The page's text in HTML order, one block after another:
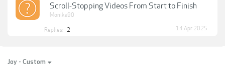
Scroll-Stopping Videos From Start to Finish
Monika90
Replies: 2 14 Apr 2025
Joy - Custom